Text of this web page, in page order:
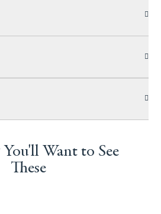
You'll Want to See
These